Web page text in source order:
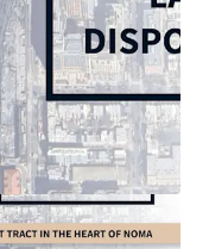
with 5 MM SF
units within 1
density
and hospitality
0.5-mile walk to
Stations (Red
Airport, 5